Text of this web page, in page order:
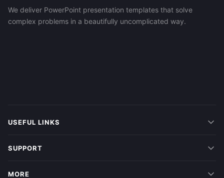
We deliver PowerPoint presentation templates that solve
complex problems in a beautifully uncomplicated way.
USEFUL LINKS
SUPPORT
MORE